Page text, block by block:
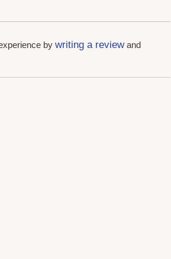
by writing a reviewand